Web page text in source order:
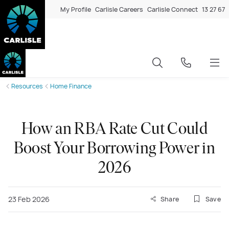
My Profile Carlisle Careers Carlisle Connect 13 27 67
Resources Home Finance
How an RBA Rate Cut Could
Boost Your Borrowing Power in
2026
23 Feb 2026 Share Save